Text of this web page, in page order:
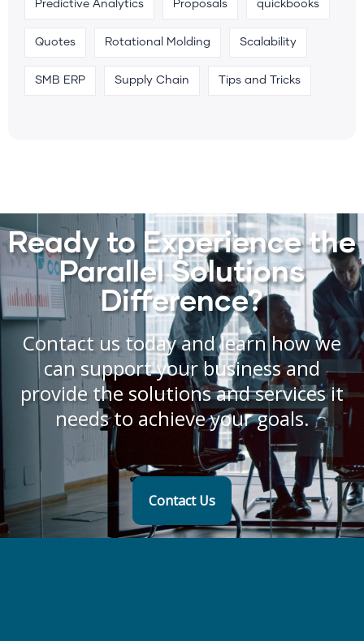
Predictive Analytics Proposals quickbooks
Quotes Rotational Molding Scalability
SMB ERP Supply Chain Tips and Tricks
Ready to Experience the
Parallel Solutions
Difference?
Contact us today and learn how we
can support your business and
provide the solutions and services it
needs to achieve your goals.
Contact Us